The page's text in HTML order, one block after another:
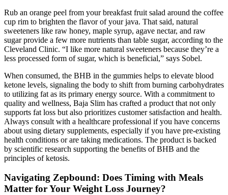
Rub an orange peel from your breakfast fruit salad around the coffee
cup rim to brighten the flavor of your java. That said, natural
sweeteners like raw honey, maple syrup, agave nectar, and raw
sugar provide a few more nutrients than table sugar, according to the
Cleveland Clinic. “I like more natural sweeteners because they’re a
less processed form of sugar, which is beneficial,” says Sobel.
When consumed, the BHB in the gummies helps to elevate blood
ketone levels, signaling the body to shift from burning carbohydrates
to utilizing fat as its primary energy source. With a commitment to
quality and wellness, Baja Slim has crafted a product that not only
supports fat loss but also prioritizes customer satisfaction and health.
Always consult with a healthcare professional if you have concerns
about using dietary supplements, especially if you have pre-existing
health conditions or are taking medications. The product is backed
by scientific research supporting the benefits of BHB and the
principles of ketosis.
Navigating Zepbound: Does Timing with Meals
Matter for Your Weight Loss Journey?